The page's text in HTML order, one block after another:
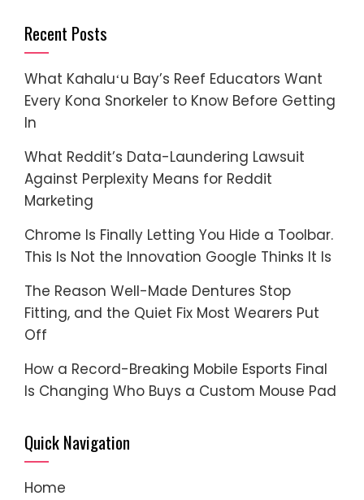
Recent Posts
What Kahaluʻu Bay’s Reef Educators Want
Every Kona Snorkeler to Know Before Getting
In
What Reddit’s Data-Laundering Lawsuit
Against Perplexity Means for Reddit
Marketing
Chrome Is Finally Letting You Hide a Toolbar.
This Is Not the Innovation Google Thinks It Is
The Reason Well-Made Dentures Stop
Fitting, and the Quiet Fix Most Wearers Put
Off
How a Record-Breaking Mobile Esports Final
Is Changing Who Buys a Custom Mouse Pad
Quick Navigation
Home